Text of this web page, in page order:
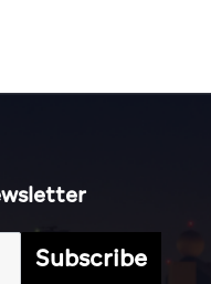
Subscribe